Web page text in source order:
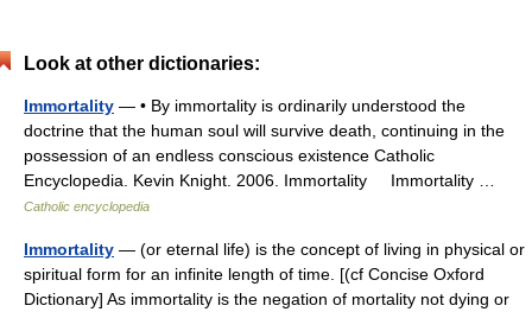
Look at other dictionaries:
Immortality — • By immortality is ordinarily understood the
doctrine that the human soul will survive death, continuing in the
possession of an endless conscious existence Catholic
Encyclopedia. Kevin Knight. 2006. Immortality Immortality …
Catholic encyclopedia
Immortality — (or eternal life) is the concept of living in physical or
spiritual form for an infinite length of time. [(cf Concise Oxford
Dictionary] As immortality is the negation of mortality not dying or